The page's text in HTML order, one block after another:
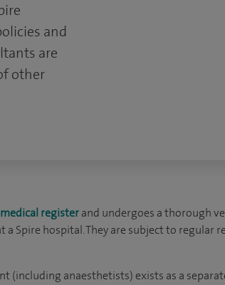
and
are
other
registerand undergoes a thorough
Spire hospital. They are subject to regular
anaesthetists) exists as a